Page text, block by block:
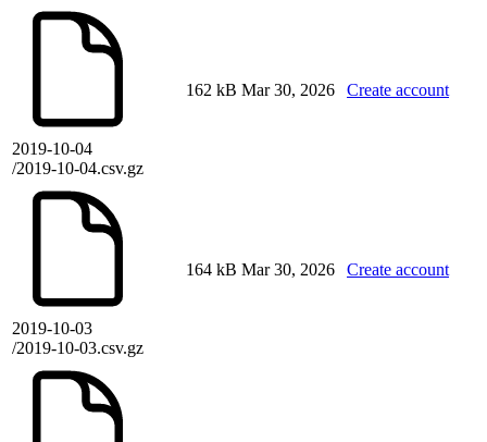
2019-10-04
/2019-10-04.csv.gz
162 kB Mar 30, 2026 Create account
2019-10-03
/2019-10-03.csv.gz
164 kB Mar 30, 2026 Create account